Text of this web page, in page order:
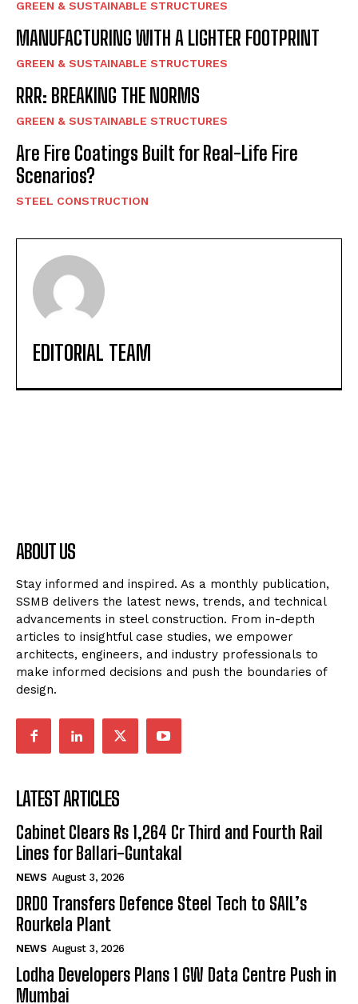
GREEN & SUSTAINABLE STRUCTURES
MANUFACTURING WITH A LIGHTER FOOTPRINT
GREEN & SUSTAINABLE STRUCTURES
RRR: BREAKING THE NORMS
GREEN & SUSTAINABLE STRUCTURES
Are Fire Coatings Built for Real-Life Fire
Scenarios?
STEEL CONSTRUCTION
EDITORIAL TEAM
ABOUT US
Stay informed and inspired. As a monthly publication,
SSMB delivers the latest news, trends, and technical
advancements in steel construction. From in-depth
articles to insightful case studies, we empower
architects, engineers, and industry professionals to
make informed decisions and push the boundaries of
design.
LATEST ARTICLES
Cabinet Clears Rs 1,264 Cr Third and Fourth Rail
Lines for Ballari-Guntakal
NEWS August 3, 2026
DRDO Transfers Defence Steel Tech to SAIL’s
Rourkela Plant
NEWS August 3, 2026
Lodha Developers Plans 1 GW Data Centre Push in
Mumbai